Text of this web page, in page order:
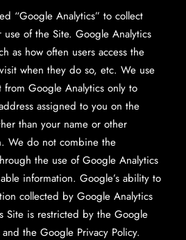
“Google Analytics” to collect
of the Site. Google Analytics
as how often users access the
when they do so, etc. We use
Google Analytics only to
assigned to you on the
than your name or other
We do not combine the
the use of Google Analytics
information. Google’s ability to
collected by Google Analytics
Site is restricted by the Google
the Google Privacy Policy.